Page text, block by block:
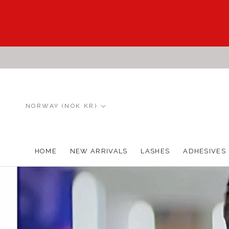
HOME
NEW ARRIVALS
LASHES ADHESIVES
Country/region
NORWAY (NOK KR)